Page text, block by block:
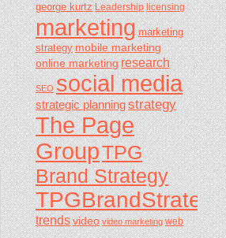
george kurtz Leadership licensing
marketing marketing
strategy mobile marketing
online marketing research
SEO social media
strategic planningstrategy
The Page
GroupTPG
Brand Strategy
TPGBrandStrategy
trendsvideo video marketing web